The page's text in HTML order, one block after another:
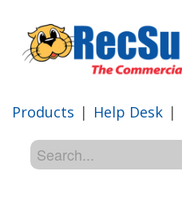
Products | Help Desk |